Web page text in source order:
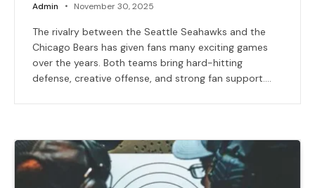
Admin November 30, 2025
The rivalry between the Seattle Seahawks and the
Chicago Bears has given fans many exciting games
over the years. Both teams bring hard-hitting
defense, creative offense, and strong fan support.…